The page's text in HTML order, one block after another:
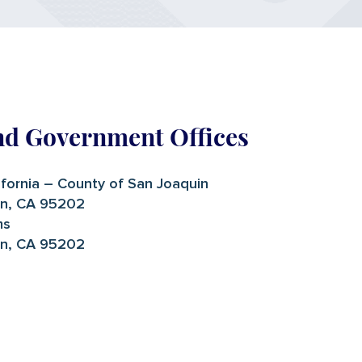
Government Offices
– County of San Joaquin
CA 95202
CA 95202